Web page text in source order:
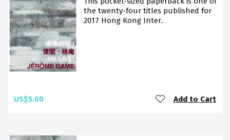
the twenty-four titles published for
2017 Hong Kong Inter..
US$5.00 Add to Cart